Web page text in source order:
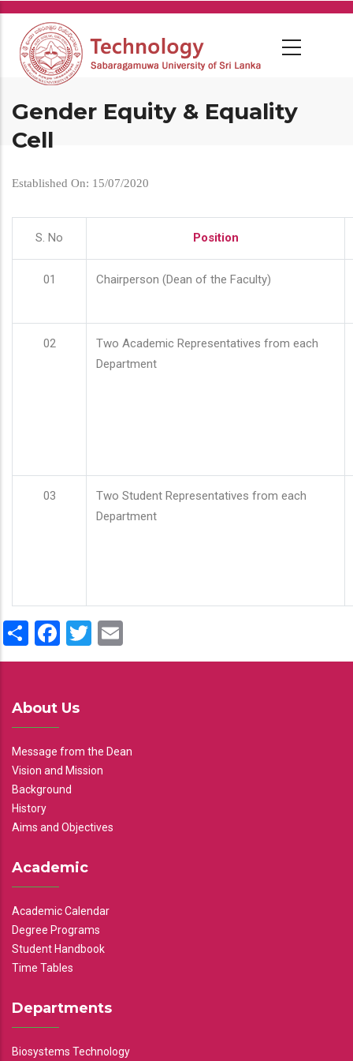
Skip
main
content
Gender Equity & Equality
Cell
Established On: 15/07/2020
S. No Position
01 Chairperson (Dean of the Faculty)
02
Two Academic Representatives from each
Department
03
Two Student Representatives from each
Department
ShareFacebook
Twitter
About Us
Message from the Dean
Vision and Mission
Background
History
Aims and Objectives
Academic
Academic Calendar
Degree Programs
Student Handbook
Time Tables
Departments
Biosystems Technology